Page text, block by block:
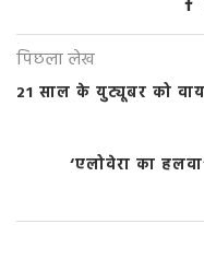
पिछला लेख
21 साल के युट्यूबर को
‘एलोवेरा का